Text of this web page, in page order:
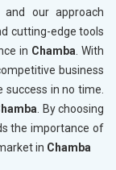
our approach
cutting-edge tools
in Chamba . With
business
in no time.
. By choosing
the importance of
in Chamba